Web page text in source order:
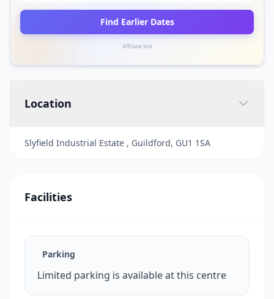
Find Earlier Dates
Affiliate link
Location
Slyfield Industrial Estate , Guildford, GU1 1SA
Facilities
Parking
Limited parking is available at this centre